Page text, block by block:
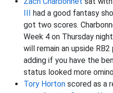
had a good fantasy
got two scores.
Week 4 on Thursday
will remain an upside
adding if you have the
status looked more
Tory Horton scored as a